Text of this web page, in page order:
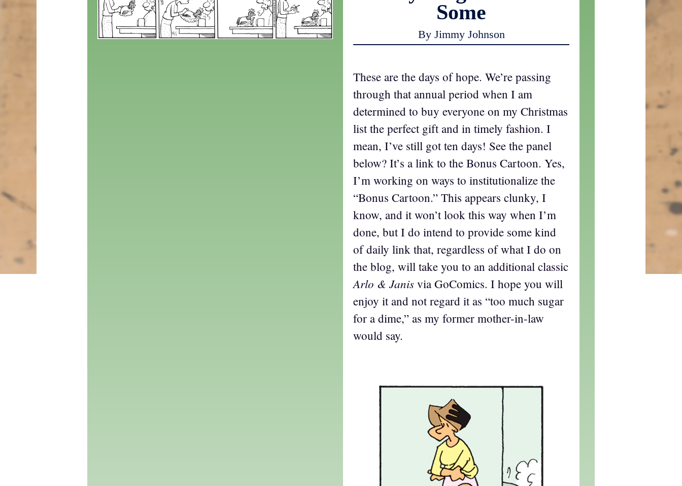
Some
By Jimmy Johnson
These are the days of hope. We’re passing
through that annual period when I am
determined to buy everyone on my Christmas
list the perfect gift and in timely fashion. I
mean, I’ve still got ten days! See the panel
below? It’s a link to the Bonus Cartoon. Yes,
I’m working on ways to institutionalize the
“Bonus Cartoon.” This appears clunky, I
know, and it won’t look this way when I’m
done, but I do intend to provide some kind
of daily link that, regardless of what I do on
the blog, will take you to an additional classic
Arlo & Janis via GoComics. I hope you will
enjoy it and not regard it as “too much sugar
for a dime,” as my former mother-in-law
would say.